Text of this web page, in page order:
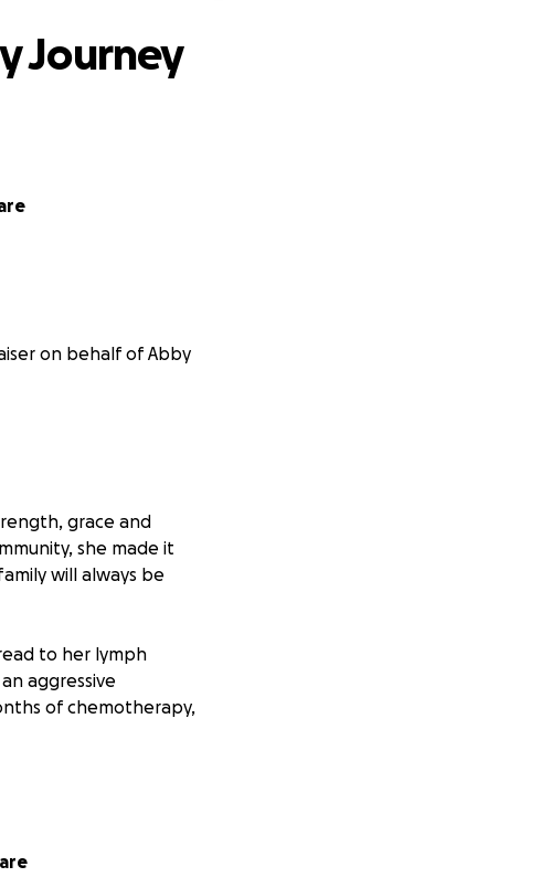
Journey
on behalf of Abby
grace and
she made it
will always be
to her lymph
aggressive
of chemotherapy,
of the